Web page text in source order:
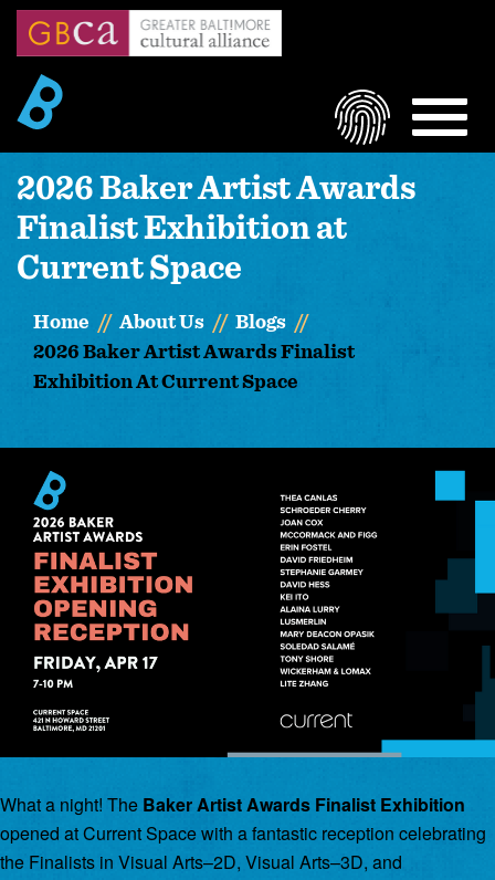
Skip
content
LOGIN
2026 Baker Artist Awards
Finalist Exhibition at
Current Space
Home About Us
Blogs
2026 Baker Artist Awards Finalist
Exhibition At Current Space
What a night! The Baker Artist Awards Finalist Exhibition
opened at Current Space with a fantastic reception celebrating
the Finalists in Visual Arts–2D, Visual Arts–3D, and